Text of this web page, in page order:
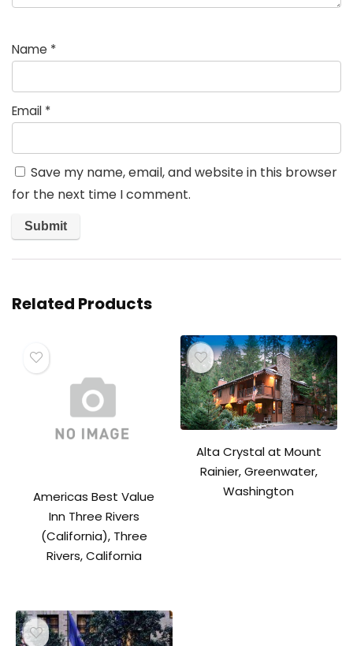
Name *
Email *
Save my name, email, and website in this browser
for the next time I comment.
Related Products
Americas Best Value
Inn Three Rivers
(California), Three
Rivers, California
Alta Crystal at Mount
Rainier, Greenwater,
Washington